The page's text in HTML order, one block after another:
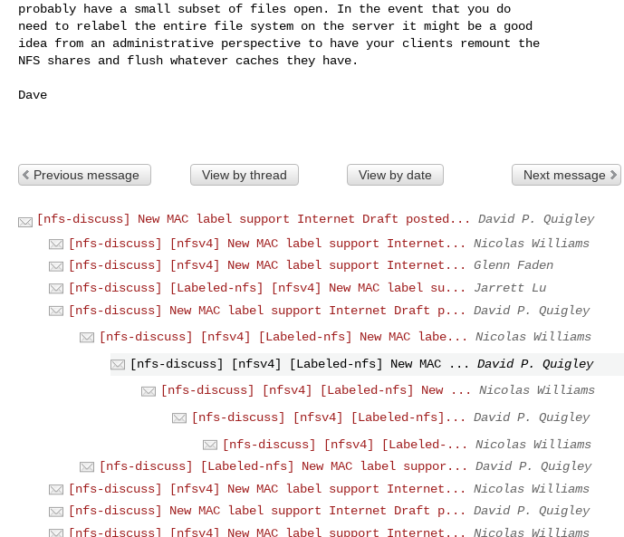
probably have a small subset of files open. In the event that you do
need to relabel the entire file system on the server it might be a good
idea from an administrative perspective to have your clients remount the
NFS shares and flush whatever caches they have.
Dave
Previous message View by thread View by date Next message
[nfs-discuss] New MAC label support Internet Draft posted...
David P. Quigley
[nfs-discuss] [nfsv4] New MAC label support Internet...
Nicolas Williams
[nfs-discuss] [nfsv4] New MAC label support Internet...
Glenn Faden
[nfs-discuss] [Labeled-nfs] [nfsv4] New MAC label su...
Jarrett Lu
[nfs-discuss] New MAC label support Internet Draft p...
David P. Quigley
[nfs-discuss] [nfsv4] [Labeled-nfs] New MAC labe...
Nicolas Williams
[nfs-discuss] [nfsv4] [Labeled-nfs] New MAC ...
David P. Quigley
[nfs-discuss] [nfsv4] [Labeled-nfs] New ...
Nicolas Williams
[nfs-discuss] [nfsv4] [Labeled-nfs]...
David P. Quigley
[nfs-discuss] [nfsv4] [Labeled-...
Nicolas Williams
[nfs-discuss] [Labeled-nfs] New MAC label suppor...
David P. Quigley
[nfs-discuss] [nfsv4] New MAC label support Internet...
Nicolas Williams
[nfs-discuss] New MAC label support Internet Draft p...
David P. Quigley
[nfs-discuss] [nfsv4] New MAC label support Internet...
Nicolas Williams